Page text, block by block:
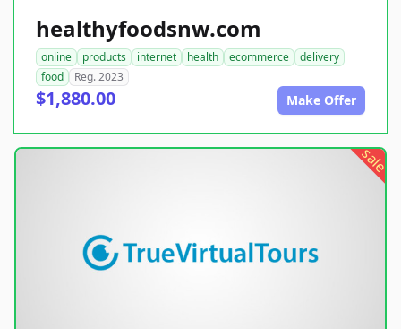
healthyfoodsnw.com
online products internet health ecommerce
delivery
food
Reg. 2023
$1,880.00 Make Offer
sale